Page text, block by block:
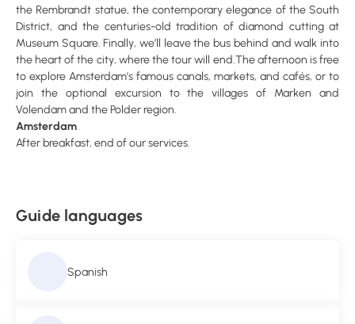
the Rembrandt statue, the contemporary elegance of the South
District, and the centuries-old tradition of diamond cutting at
Museum Square. Finally, we’ll leave the bus behind and walk into
the heart of the city, where the tour will end.The afternoon is free
to explore Amsterdam’s famous canals, markets, and cafés, or to
join the optional excursion to the villages of Marken and
Volendam and the Polder region.
Amsterdam
After breakfast, end of our services.
Guide languages
Spanish